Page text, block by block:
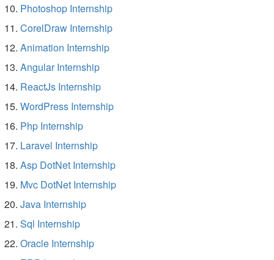
Photoshop Internship
CorelDraw Internship
Animation Internship
Angular Internship
ReactJs Internship
WordPress Internship
Php Internship
Laravel Internship
Asp DotNet Internship
Mvc DotNet Internship
Java Internship
Sql Internship
Oracle Internship